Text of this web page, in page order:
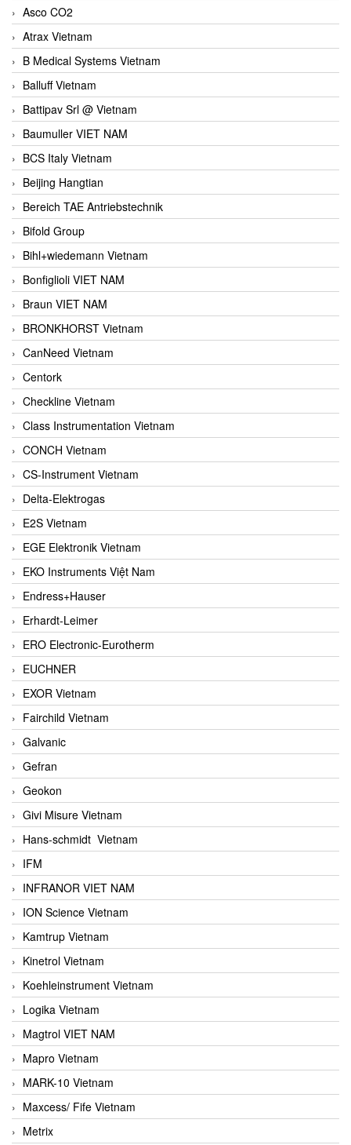
Asco CO2
Atrax Vietnam
B Medical Systems Vietnam
Balluff Vietnam
Battipav Srl @ Vietnam
Baumuller VIET NAM
BCS Italy Vietnam
Beijing Hangtian
Bereich TAE Antriebstechnik
Bifold Group
Bihl+wiedemann Vietnam
Bonfiglioli VIET NAM
Braun VIET NAM
BRONKHORST Vietnam
CanNeed Vietnam
Centork
Checkline Vietnam
Class Instrumentation Vietnam
CONCH Vietnam
CS-Instrument Vietnam
Delta-Elektrogas
E2S Vietnam
EGE Elektronik Vietnam
EKO Instruments Việt Nam
Endress+Hauser
Erhardt-Leimer
ERO Electronic-Eurotherm
EUCHNER
EXOR Vietnam
Fairchild Vietnam
Galvanic
Gefran
Geokon
Givi Misure Vietnam
Hans-schmidt Vietnam
IFM
INFRANOR VIET NAM
ION Science Vietnam
Kamtrup Vietnam
Kinetrol Vietnam
Koehleinstrument Vietnam
Logika Vietnam
Magtrol VIET NAM
Mapro Vietnam
MARK-10 Vietnam
Maxcess/ Fife Vietnam
Metrix